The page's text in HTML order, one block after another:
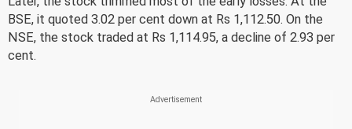
BSE, it quoted 3.02 per cent down at Rs 1,112.50. On the
NSE, the stock traded at Rs 1,114.95, a decline of 2.93 per
cent.